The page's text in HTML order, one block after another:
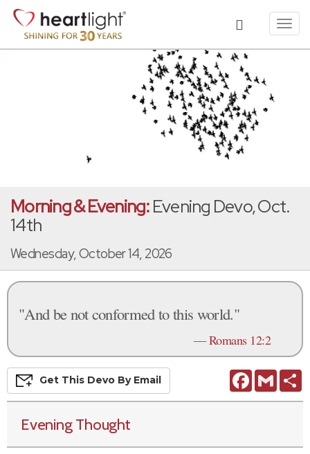
Morning & Evening:Evening Devo, Oct.
14th
Wednesday, October 14, 2026
"And be not conformed to this world."
—Romans 12:2
FacebookGmail
Get This Devo By Email
Evening Thought